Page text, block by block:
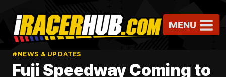
content
MENU
#NEWS & UPDATES
Fuji Speedway Coming to